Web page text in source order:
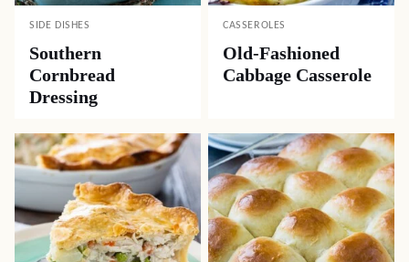
SIDE DISHES
Southern
Cornbread
Dressing
CASSEROLES
Old-Fashioned
Cabbage Casserole